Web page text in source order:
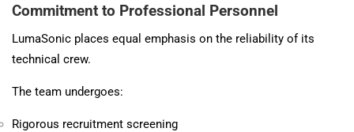
Commitment to Professional Personnel
LumaSonic places equal emphasis on the reliability of its
technical crew.
The team undergoes:
Rigorous recruitment screening